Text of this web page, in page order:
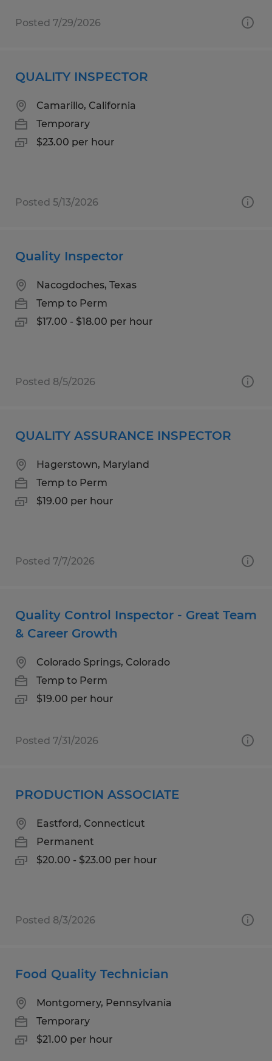
Posted 7/29/2026
QUALITY INSPECTOR
Camarillo, California
Temporary
$23.00 per hour
Posted 5/13/2026
Quality Inspector
Nacogdoches, Texas
Temp to Perm
$17.00 - $18.00 per hour
Posted 8/5/2026
QUALITY ASSURANCE INSPECTOR
Hagerstown, Maryland
Temp to Perm
$19.00 per hour
Posted 7/7/2026
Quality Control Inspector - Great Team
& Career Growth
Colorado Springs, Colorado
Temp to Perm
$19.00 per hour
Posted 7/31/2026
PRODUCTION ASSOCIATE
Eastford, Connecticut
Permanent
$20.00 - $23.00 per hour
Posted 8/3/2026
Food Quality Technician
Montgomery, Pennsylvania
Temporary
$21.00 per hour